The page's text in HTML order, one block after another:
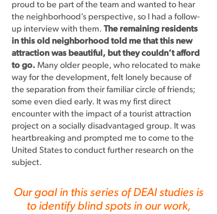
proud to be part of the team and wanted to hear
the neighborhood’s perspective, so I had a follow-
up interview with them. The remaining residents
in this old neighborhood told me that this new
attraction was beautiful, but they couldn’t afford
to go. Many older people, who relocated to make
way for the development, felt lonely because of
the separation from their familiar circle of friends;
some even died early. It was my first direct
encounter with the impact of a tourist attraction
project on a socially disadvantaged group. It was
heartbreaking and prompted me to come to the
United States to conduct further research on the
subject.
Our goal in this series of DEAI studies is
to identify blind spots in our work,